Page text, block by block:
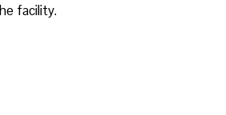
facility.